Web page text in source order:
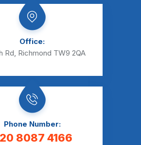
Office:
Rd, Richmond TW9 2QA
Phone Number:
8087 4166